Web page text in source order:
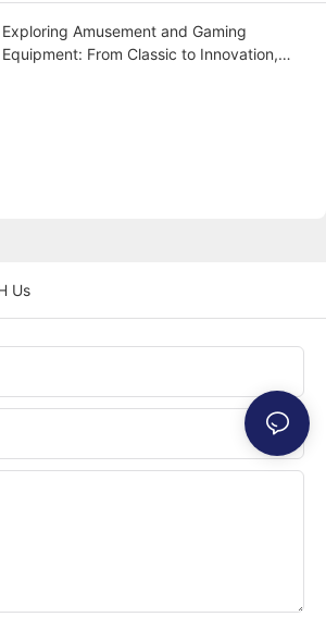
Exploring Amusement and Gaming
Equipment: From Classic to Innovation,
Us